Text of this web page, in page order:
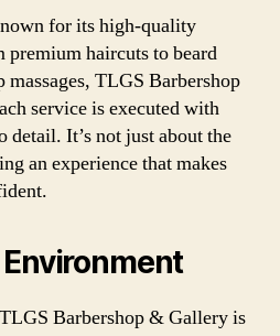
for its high-quality
premium haircuts to beard
massages, TLGS Barbershop
service is executed with
detail. It’s not just about the
an experience that makes
Barbershop & Gallery is